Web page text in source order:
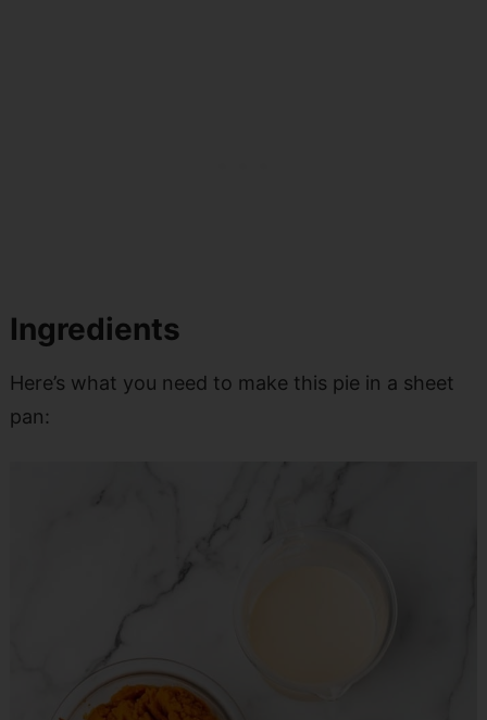
Ingredients
Here’s what you need to make this pie in a sheet
pan: